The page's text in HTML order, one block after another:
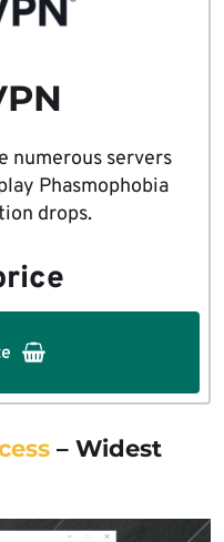
numerous servers
Phasmophobia
drops.
– Widest